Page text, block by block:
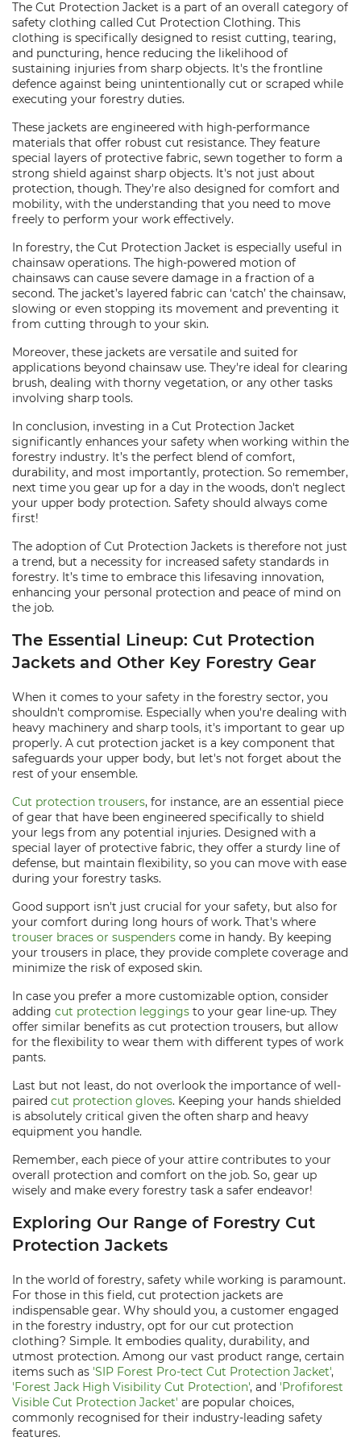
The Cut Protection Jacket is a part of an overall category of
safety clothing called Cut Protection Clothing. This
clothing is specifically designed to resist cutting, tearing,
and puncturing, hence reducing the likelihood of
sustaining injuries from sharp objects. It's the frontline
defence against being unintentionally cut or scraped while
executing your forestry duties.
These jackets are engineered with high-performance
materials that offer robust cut resistance. They feature
special layers of protective fabric, sewn together to form a
strong shield against sharp objects. It's not just about
protection, though. They're also designed for comfort and
mobility, with the understanding that you need to move
freely to perform your work effectively.
In forestry, the Cut Protection Jacket is especially useful in
chainsaw operations. The high-powered motion of
chainsaws can cause severe damage in a fraction of a
second. The jacket’s layered fabric can ‘catch’ the chainsaw,
slowing or even stopping its movement and preventing it
from cutting through to your skin.
Moreover, these jackets are versatile and suited for
applications beyond chainsaw use. They're ideal for clearing
brush, dealing with thorny vegetation, or any other tasks
involving sharp tools.
In conclusion, investing in a Cut Protection Jacket
significantly enhances your safety when working within the
forestry industry. It’s the perfect blend of comfort,
durability, and most importantly, protection. So remember,
next time you gear up for a day in the woods, don't neglect
your upper body protection. Safety should always come
first!
The adoption of Cut Protection Jackets is therefore not just
a trend, but a necessity for increased safety standards in
forestry. It’s time to embrace this lifesaving innovation,
enhancing your personal protection and peace of mind on
the job.
The Essential Lineup: Cut Protection
Jackets and Other Key Forestry Gear
When it comes to your safety in the forestry sector, you
shouldn't compromise. Especially when you're dealing with
heavy machinery and sharp tools, it's important to gear up
properly. A cut protection jacket is a key component that
safeguards your upper body, but let's not forget about the
rest of your ensemble.
Cut protection trousers, for instance, are an essential piece
of gear that have been engineered specifically to shield
your legs from any potential injuries. Designed with a
special layer of protective fabric, they offer a sturdy line of
defense, but maintain flexibility, so you can move with ease
during your forestry tasks.
Good support isn't just crucial for your safety, but also for
your comfort during long hours of work. That's where
trouser braces or suspenders come in handy. By keeping
your trousers in place, they provide complete coverage and
minimize the risk of exposed skin.
In case you prefer a more customizable option, consider
adding cut protection leggings to your gear line-up. They
offer similar benefits as cut protection trousers, but allow
for the flexibility to wear them with different types of work
pants.
Last but not least, do not overlook the importance of well-
paired cut protection gloves. Keeping your hands shielded
is absolutely critical given the often sharp and heavy
equipment you handle.
Remember, each piece of your attire contributes to your
overall protection and comfort on the job. So, gear up
wisely and make every forestry task a safer endeavor!
Exploring Our Range of Forestry Cut
Protection Jackets
In the world of forestry, safety while working is paramount.
For those in this field, cut protection jackets are
indispensable gear. Why should you, a customer engaged
in the forestry industry, opt for our cut protection
clothing? Simple. It embodies quality, durability, and
utmost protection. Among our vast product range, certain
items such as 'SIP Forest Pro-tect Cut Protection Jacket',
'Forest Jack High Visibility Cut Protection', and 'Profiforest
Visible Cut Protection Jacket' are popular choices,
commonly recognised for their industry-leading safety
features.